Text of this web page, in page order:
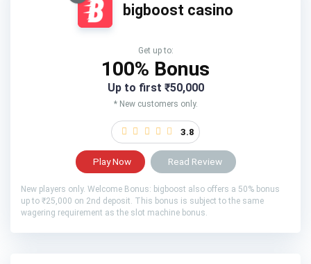
bigboost casino
Get up to:
100% Bonus
Up to first ₹50,000
* New customers only.
3.8
Play Now Read Review
New players only. Welcome Bonus: bigboost also offers a 50% bonus
up to ₹25,000 on 2nd deposit. This bonus is subject to the same
wagering requirement as the slot machine bonus.